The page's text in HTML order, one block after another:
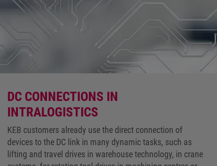
DC CONNECTIONS IN
INTRALOGISTICS
KEB customers already use the direct connection of
devices to the DC link in many dynamic tasks, such as
lifting and travel drives in warehouse technology, in crane